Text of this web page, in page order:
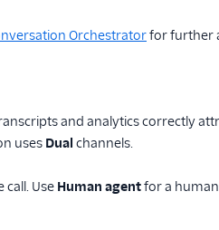
Orchestratorfor further
and analytics correctly
uses Dual channels.
Use Human agentfor a